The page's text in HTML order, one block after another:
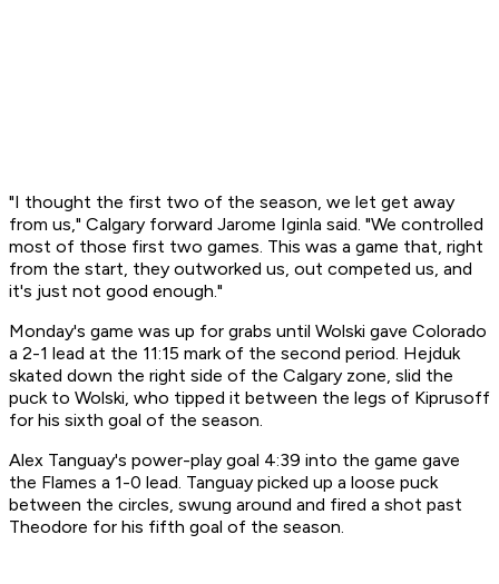
"I thought the first two of the season, we let get away
from us," Calgary forward Jarome Iginla said. "We controlled
most of those first two games. This was a game that, right
from the start, they outworked us, out competed us, and
it's just not good enough."
Monday's game was up for grabs until Wolski gave Colorado
a 2-1 lead at the 11:15 mark of the second period. Hejduk
skated down the right side of the Calgary zone, slid the
puck to Wolski, who tipped it between the legs of Kiprusoff
for his sixth goal of the season.
Alex Tanguay's power-play goal 4:39 into the game gave
the Flames a 1-0 lead. Tanguay picked up a loose puck
between the circles, swung around and fired a shot past
Theodore for his fifth goal of the season.